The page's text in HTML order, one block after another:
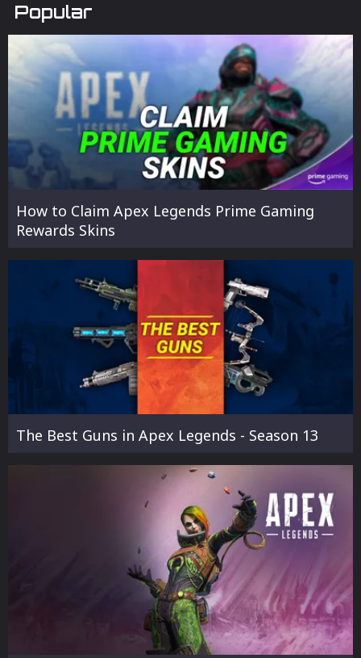
Popular
How to Claim Apex Legends Prime Gaming
Rewards Skins
The Best Guns in Apex Legends - Season 13